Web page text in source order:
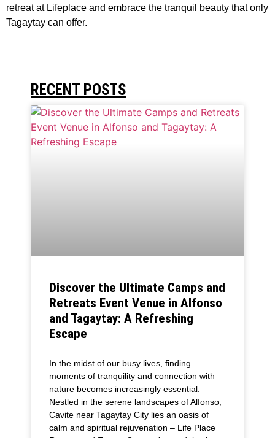
retreat at Lifeplace and embrace the tranquil beauty that only
Tagaytay can offer.
RECENT POSTS
Discover the Ultimate Camps and
Retreats Event Venue in Alfonso
and Tagaytay: A Refreshing
Escape
In the midst of our busy lives, finding
moments of tranquility and connection with
nature becomes increasingly essential.
Nestled in the serene landscapes of Alfonso,
Cavite near Tagaytay City lies an oasis of
calm and spiritual rejuvenation – Life Place